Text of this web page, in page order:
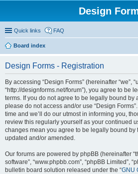
Design
Quick links FAQ
Board index
Design Forms - Registration
By accessing “Design Forms” (hereinafter “we”,
“http://designforms.net/forum”), you agree to be
terms. If you do not agree to be legally bound by
please do not access and/or use “Design
time and we’ll do our utmost in informing you,
review this regularly yourself as your continued
changes mean you agree to be legally bound by
updated and/or amended.
Our forums are powered by phpBB (hereinafter
software”, “www.phpbb.com”, “phpBB Limited”,
bulletin board solution released under the “GNU